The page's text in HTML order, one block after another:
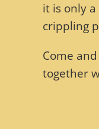
it is only
crippling
Come
together